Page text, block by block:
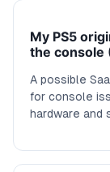
My PS5
the console
A possible
for console
hardware and
resolve
user data to